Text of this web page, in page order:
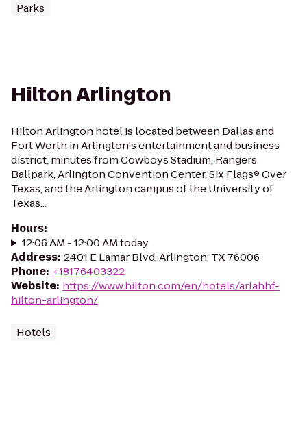
Parks
Hilton Arlington
Hilton Arlington hotel is located between Dallas and
Fort Worth in Arlington's entertainment and business
district, minutes from Cowboys Stadium, Rangers
Ballpark, Arlington Convention Center, Six Flags® Over
Texas, and the Arlington campus of the University of
Texas...
Hours:
12:06 AM - 12:00 AM today
Address: 2401 E Lamar Blvd, Arlington, TX 76006
Phone: +18176403322
Website: https://www.hilton.com/en/hotels/arlahhf-
hilton-arlington/
Hotels